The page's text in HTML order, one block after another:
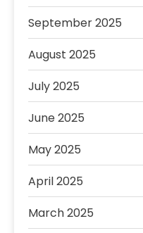
September 2025
August 2025
July 2025
June 2025
May 2025
April 2025
March 2025